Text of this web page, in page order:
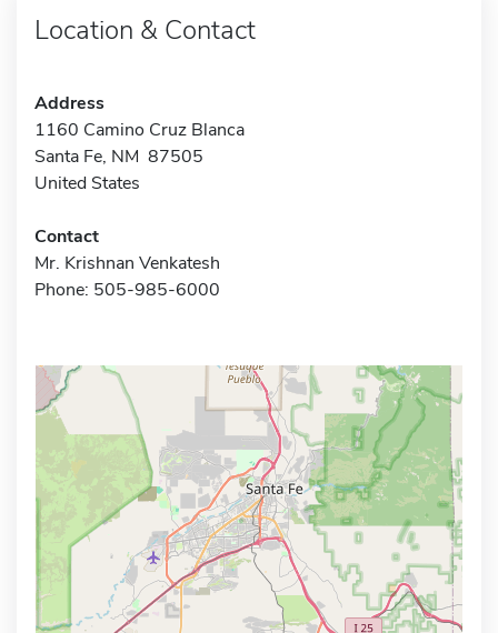
Location & Contact
Address
1160 Camino Cruz Blanca
Santa Fe, NM 87505
United States
Contact
Mr. Krishnan Venkatesh
Phone: 505-985-6000